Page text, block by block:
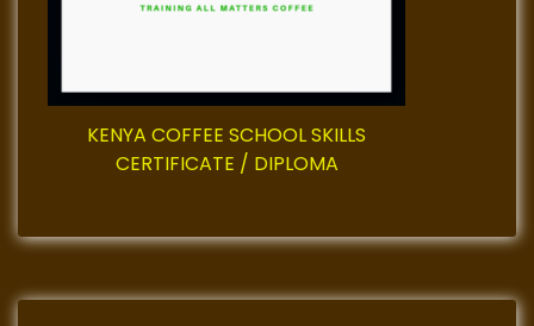
KENYA COFFEE SCHOOL SKILLS
CERTIFICATE / DIPLOMA